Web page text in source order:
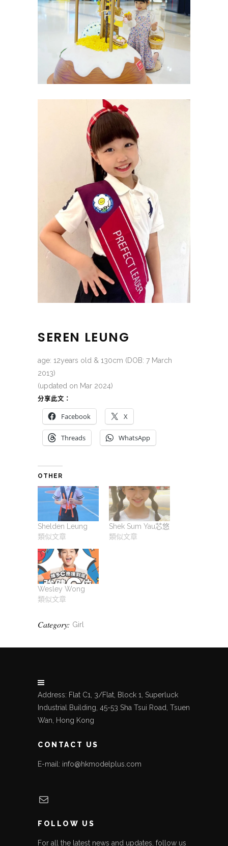
SEREN LEUNG
age: 12years old & 130cm (DOB: 7 March
2013)
(updated on Mar 2024)
分享此文：
Facebook X
Threads WhatsApp
OTHER
Shelden Leung
類似文章
Shek Sum Yau芯悠
類似文章
Wesley Wong
類似文章
Category: Girl
Address: Flat C1, 3/Flat, Block 1, Superluck
Industrial Building, 45-53 Sha Tsui Road, Tsuen
Wan, Hong Kong
CONTACT US
E-mail: info@hkmodelplus.com
Mail
FOLLOW US
For all the latest news and updates, follow us